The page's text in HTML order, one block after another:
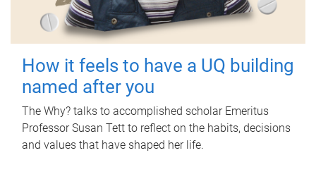
How it feels to have a UQ building
named after you
The Why? talks to accomplished scholar Emeritus
Professor Susan Tett to reflect on the habits, decisions
and values that have shaped her life.